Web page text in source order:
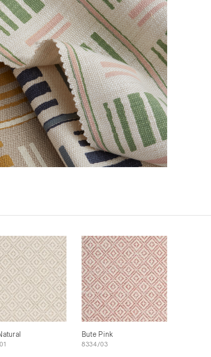
Bute Pink
8334/03